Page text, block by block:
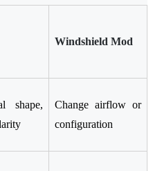
Windshield Mod
shape,
Change airflow or
configuration